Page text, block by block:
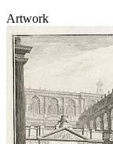
Artwork